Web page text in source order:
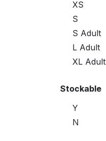
XS
S
S Adult
L Adult
XL Adult
Stockable
Y
N